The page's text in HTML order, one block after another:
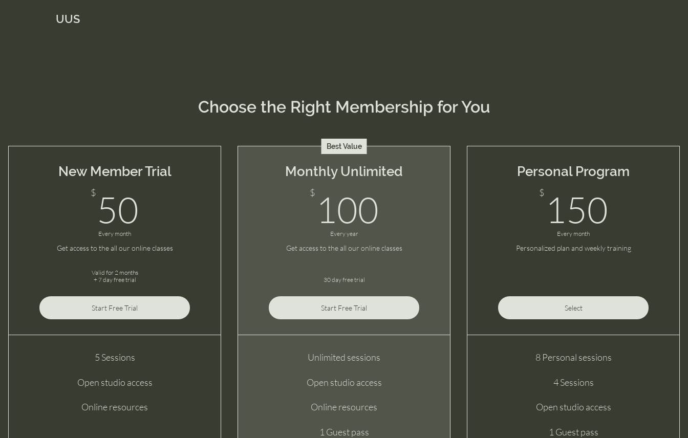
UUS
Choose the Right Membership for You
New Member Trial
$ 50
Every month
Get access to the all our online classes
Valid for 2 months
+ 7 day free trial
Start Free Trial
5 Sessions
Open studio access
Online resources
Best Value
Monthly Unlimited
$ 100
Every year
Get access to the all our online classes
30 day free trial
Start Free Trial
Unlimited sessions
Open studio access
Online resources
1 Guest pass
Personal Program
$ 150
Every month
Personalized plan and weekly training
Select
8 Personal sessions
4 Sessions
Open studio access
1 Guest pass